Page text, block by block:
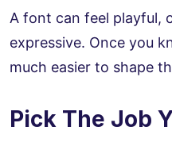
A font can feel playful,
expressive. Once you
much easier to shape
Pick The Job